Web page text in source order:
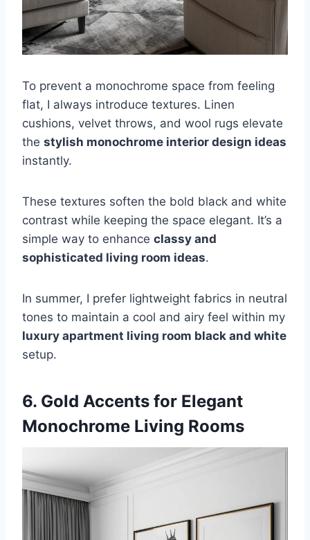
To prevent a monochrome space from feeling
flat, I always introduce textures. Linen
cushions, velvet throws, and wool rugs elevate
the stylish monochrome interior design ideas
instantly.
These textures soften the bold black and white
contrast while keeping the space elegant. It’s a
simple way to enhance classy and
sophisticated living room ideas.
In summer, I prefer lightweight fabrics in neutral
tones to maintain a cool and airy feel within my
luxury apartment living room black and white
setup.
6. Gold Accents for Elegant
Monochrome Living Rooms